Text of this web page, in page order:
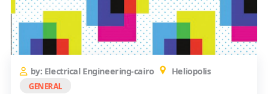
by: Electrical Engineering-cairo Heliopolis
GENERAL